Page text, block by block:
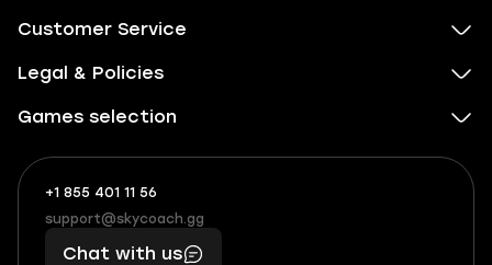
Customer Service
Legal & Policies
Games selection
+1 855 401 11 56
+1
(855)
401
What
boosts
you,
makes
support@skycoach.gg
support@skycoach.gg
Chat with us